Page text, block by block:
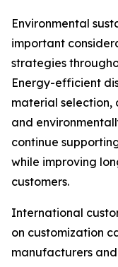
Environmental
important
strategies
Energy-efficient
material selection,
and
continue
while improving
customers.
International
on customization
manufacturers